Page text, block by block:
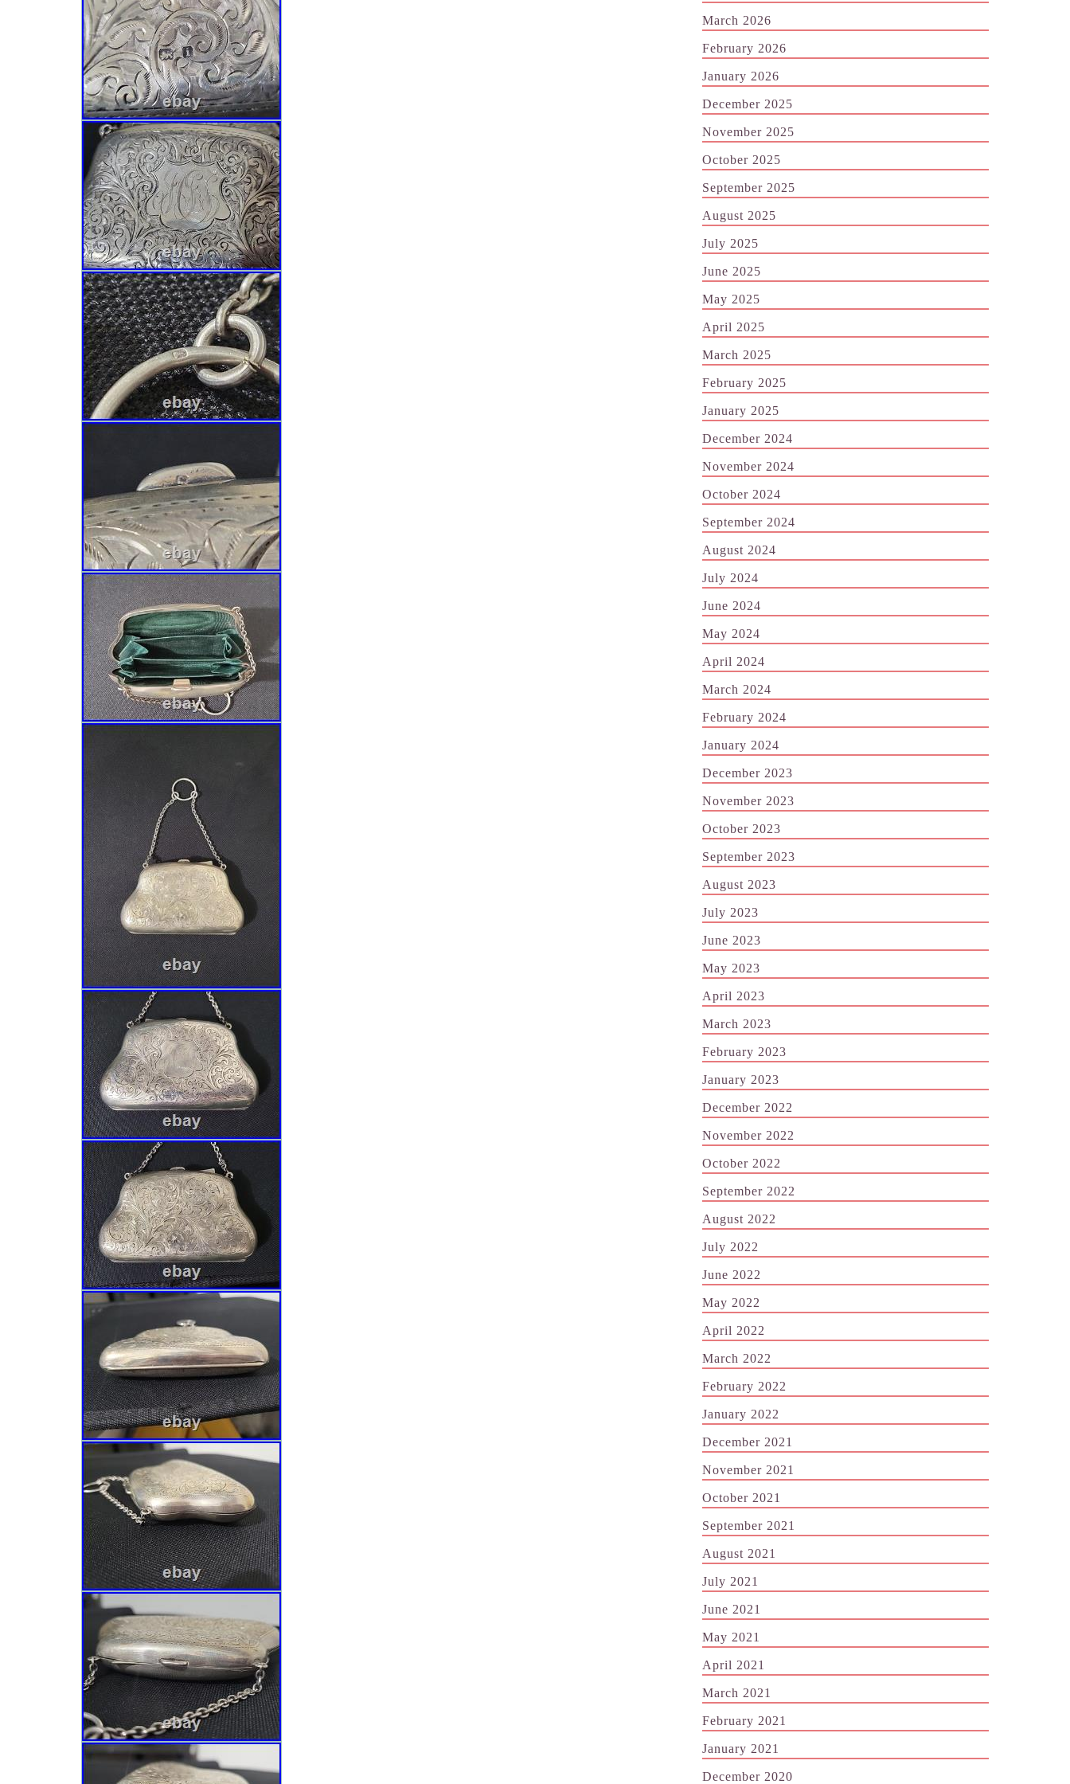
March 2026
February 2026
January 2026
December 2025
November 2025
October 2025
September 2025
August 2025
July 2025
June 2025
May 2025
April 2025
March 2025
February 2025
January 2025
December 2024
November 2024
October 2024
September 2024
August 2024
July 2024
June 2024
May 2024
April 2024
March 2024
February 2024
January 2024
December 2023
November 2023
October 2023
September 2023
August 2023
July 2023
June 2023
May 2023
April 2023
March 2023
February 2023
January 2023
December 2022
November 2022
October 2022
September 2022
August 2022
July 2022
June 2022
May 2022
April 2022
March 2022
February 2022
January 2022
December 2021
November 2021
October 2021
September 2021
August 2021
July 2021
June 2021
May 2021
April 2021
March 2021
February 2021
January 2021
December 2020